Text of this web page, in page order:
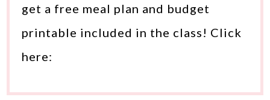
get a free meal plan and budget
printable included in the class! Click
here: